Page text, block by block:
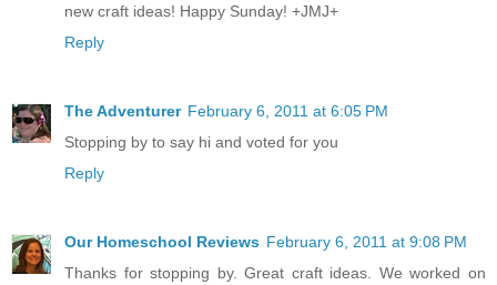
new craft ideas! Happy Sunday! +JMJ+
Reply
The Adventurer February 6, 2011 at 6:05 PM
Stopping by to say hi and voted for you
Reply
Our Homeschool Reviews February 6, 2011 at 9:08 PM
Thanks for stopping by. Great craft ideas. We worked on